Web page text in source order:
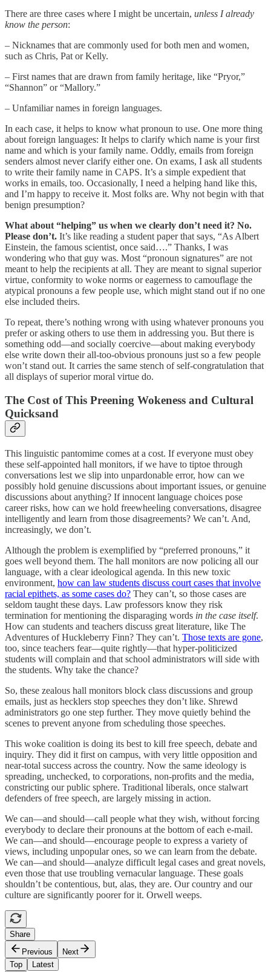
There are three cases where I might be uncertain, unless I already
know the person:
– Nicknames that are commonly used for both men and women,
such as Chris, Pat or Kelly.
– First names that are drawn from family heritage, like “Pryor,”
“Shannon” or “Mallory.”
– Unfamiliar names in foreign languages.
In each case, it helps to know what pronoun to use. One more thing
about foreign languages: It helps to clarify which name is your first
name and which is your family name. Oddly, emails from foreign
senders almost never clarify either one. On exams, I ask all students
to write their family name in CAPS. It’s a simple expedient that
works in emails, too. Occasionally, I need a helping hand like this,
and I’m happy to receive it. Most folks are. Why not begin with that
benign presumption?
What about “helping” us when we clearly don’t need it? No.
Please don’t. It’s like reading a student paper that says, “As Albert
Einstein, the famous scientist, once said….” Thanks, I was
wondering who that guy was. Most “pronoun signatures” are not
meant to help the recipients at all. They are meant to signal superior
virtue, conformity to woke norms or eagerness to camouflage the
atypical pronouns a few people use, which might stand out if no one
else included theirs.
To repeat, there’s nothing wrong with using whatever pronouns you
prefer or asking others to use them in addressing you. But there is
something odd—and socially coercive—about making everybody
else write down their all-too-obvious pronouns just so a few people
won’t stand out. It carries the same stench of self-congratulation that
all displays of superior moral virtue do.
The Cost of This Preening Wokeness and Cultural
Quicksand
This linguistic pantomime comes at a cost. If everyone must obey
these self-appointed hall monitors, if we have to tiptoe through
conversations lest we slip into unpardonable error, how can we
possibly hold genuine discussions about important issues, or genuine
discussions about anything? If innocent language choices pose
career risks, how can we hold freewheeling conversations, disagree
intelligently and learn from those disagreements? We can’t. And,
increasingly, we don’t.
Although the problem is exemplified by “preferred pronouns,” it
goes well beyond them. The hall monitors are now policing all our
language, with a clear ideological agenda. In this new toxic
environment, how can law students discuss court cases that involve
racial epithets, as some cases do? They can’t, so those cases are
seldom taught these days. Law professors know they risk
termination for mentioning the disparaging words in the case itself.
How can students and teachers discuss great literature, like The
Adventures of Huckleberry Finn? They can’t. Those texts are gone,
too, since teachers fear—quite rightly—that hyper-politicized
students will complain and that school administrators will side with
the students. Why take the chance?
So, these zealous hall monitors block class discussions and group
emails, just as hecklers stop speeches they don’t like. Shrewd
administrators go one step further. They move quietly behind the
scenes to prevent anyone from scheduling those speeches.
This woke coalition is doing its best to kill free speech, debate and
inquiry. They did it first on campus, with very little opposition and
near-total success across the country. Now the same ideology is
spreading, unchecked, to corporations, non-profits and the media,
constricting our public sphere. Traditional liberals, once stalwart
defenders of free speech, are largely missing in action.
We can—and should—call people what they wish, without forcing
everybody to declare their pronouns at the bottom of each e-mail.
We can—and should—encourage people to express a variety of
views, including unpopular ones, so we can learn from the debate.
We can—and should—analyze difficult legal cases and great novels,
even those that use troubling vernacular language. These goals
shouldn’t be contentious, but, alas, they are. Our country and our
culture are significantly poorer for it. Orwell weeps.
Share
Previous
Next
Top
Latest